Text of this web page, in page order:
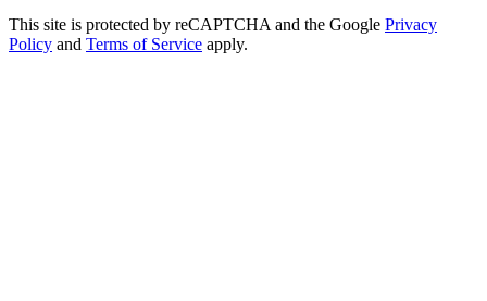
This site is protected by reCAPTCHA and the Google Privacy
Policy and Terms of Service apply.